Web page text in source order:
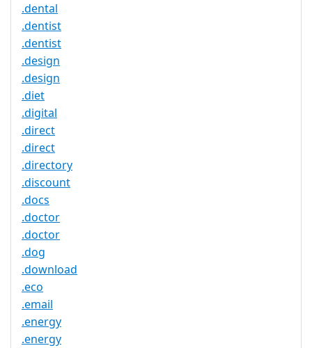
.dental
.dentist
.dentist
.design
.design
.diet
.digital
.direct
.direct
.directory
.discount
.docs
.doctor
.doctor
.dog
.download
.eco
.email
.energy
.energy